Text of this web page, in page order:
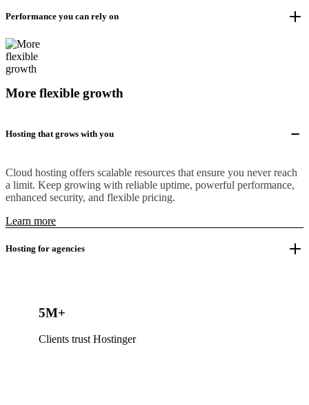
Performance you can rely on
More flexible growth
Hosting that grows with you
Cloud hosting offers scalable resources that ensure you never reach
a limit. Keep growing with reliable uptime, powerful performance,
enhanced security, and flexible pricing.
Learn more
Hosting for agencies
5M+
Clients trust Hostinger